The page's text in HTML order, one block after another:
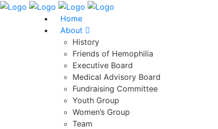
Home
About
History
Friends of Hemophilia
Executive Board
Medical Advisory Board
Fundraising Committee
Youth Group
Women’s Group
Team